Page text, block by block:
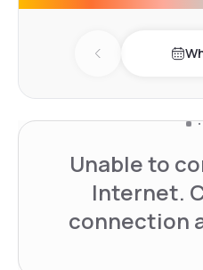
Previous day
Unable to
Internet.
connection